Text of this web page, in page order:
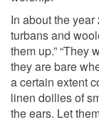
In about the
turbans and
them up.” “They
they are bare
a certain extent
linen doilies of
the ears. Let